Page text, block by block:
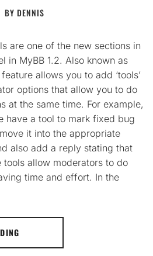
BY DENNIS
are one of the new sections in
in MyBB 1.2. Also known as
allows you to add ‘tools’
options that allow you to do
at the same time. For example,
have a tool to mark fixed bug
it into the appropriate
also add a reply stating that
allow moderators to do
time and effort. In the